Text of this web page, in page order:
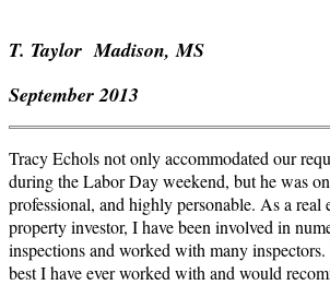
T. Taylor Madison, MS
September 2013
Tracy Echols not only accommodated our
during the Labor Day weekend, but he was
professional, and highlypersonable. As a real
property investor, I have been involved in
inspections and worked with many
best I have ever worked with and would